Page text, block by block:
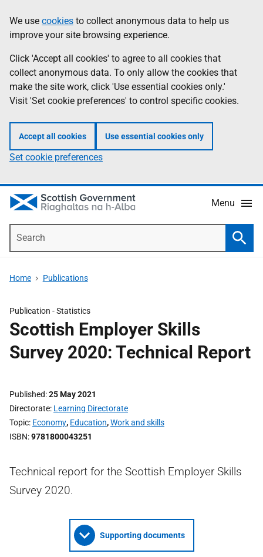
to
main
content
help
Information
We use cookies to collect anonymous data to help us
improve your site browsing experience.
Click 'Accept all cookies' to agree to all cookies that
collect anonymous data. To only allow the cookies that
make the site work, click 'Use essential cookies only.'
Visit 'Set cookie preferences' to control specific cookies.
Accept all cookies Use essential cookies only
Set cookie preferences
Menu
Home Publications
Publication -Statistics
Scottish Employer Skills
Survey 2020: Technical Report
Published 25 May 2021
Directorate Learning Directorate
Topic Economy, Education,Work and skills
ISBN 9781800043251
Technical report for the Scottish Employer Skills
Survey 2020.
Supporting documents